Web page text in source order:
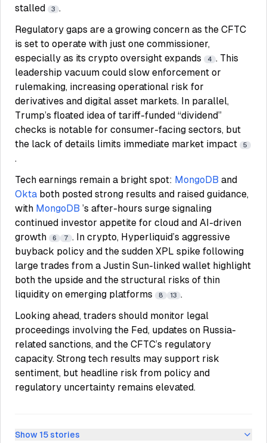
stalled
3 .
Regulatory gaps are a growing concern as the CFTC
is set to operate with just one commissioner,
especially as its crypto oversight expands
4 . This
leadership vacuum could slow enforcement or
rulemaking, increasing operational risk for
derivatives and digital asset markets. In parallel,
Trump’s floated idea of tariff-funded “dividend”
checks is notable for consumer-facing sectors, but
the lack of details limits immediate market impact
5
.
Tech earnings remain a bright spot: MongoDB and
Okta both posted strong results and raised guidance,
with MongoDB ’s after-hours surge signaling
continued investor appetite for cloud and AI-driven
growth
6 7 . In crypto, Hyperliquid’s aggressive
buyback policy and the sudden XPL spike following
large trades from a Justin Sun-linked wallet highlight
both the upside and the structural risks of thin
liquidity on emerging platforms
8 13 .
Looking ahead, traders should monitor legal
proceedings involving the Fed, updates on Russia-
related sanctions, and the CFTC’s regulatory
capacity. Strong tech results may support risk
sentiment, but headline risk from policy and
regulatory uncertainty remains elevated.
Show 15 stories